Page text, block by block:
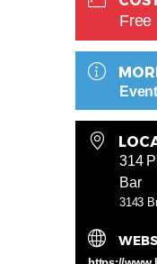
Free
314
Bar
3143